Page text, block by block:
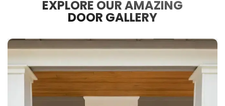
EXPLORE OUR AMAZING
DOOR GALLERY